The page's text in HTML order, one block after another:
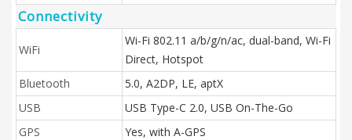
Connectivity
WiFi
Wi-Fi 802.11 a/b/g/n/ac, dual-band, Wi-Fi
Direct, Hotspot
Bluetooth
5.0, A2DP, LE, aptX
USB
USB Type-C 2.0, USB On-The-Go
GPS
Yes, with A-GPS